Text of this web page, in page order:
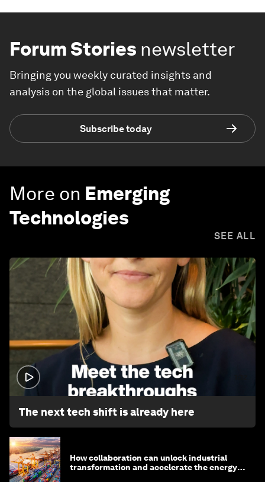
Forum Stories newsletter
Bringing you weekly curated insights and
analysis on the global issues that matter.
Subscribe today
More on Emerging
Technologies
SEE ALL
The next tech shift is already here
How collaboration can unlock industrial
transformation and accelerate the energy